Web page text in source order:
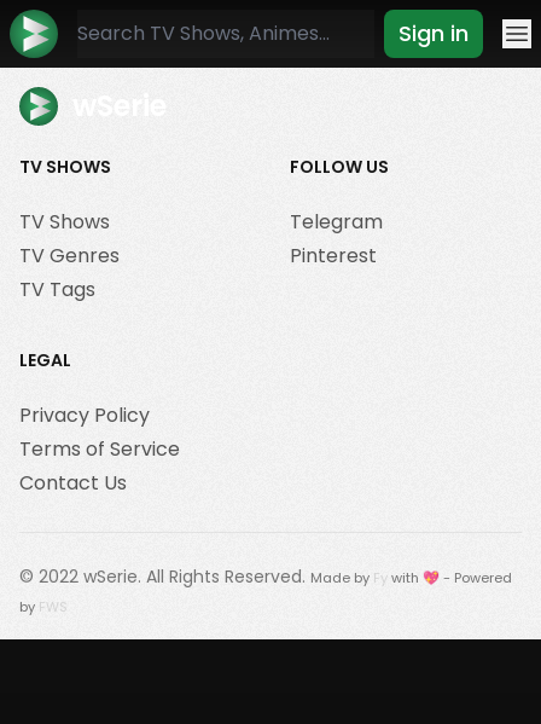
Sign in
TV SHOWS
TV Shows
TV Genres
TV Tags
FOLLOW US
Telegram
Pinterest
LEGAL
Privacy Policy
Terms of Service
Contact Us
© 2022 wSerie. All Rights Reserved. Made by Fywith 💖 - Powered
by FWS